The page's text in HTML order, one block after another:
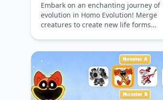
Embark on an enchanting journey of
evolution in Homo Evolution! Merge
creatures to create new life forms
advanced civilizations. Explore
different stages, optimize your
merging strategy, and unlock new
worlds in this captivating simulation
game.